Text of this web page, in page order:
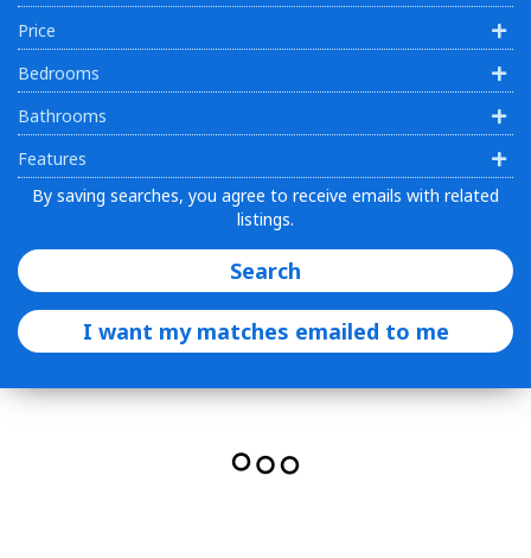
Price
Bedrooms
Bathrooms
Features
By saving searches, you agree to receive emails with related
listings.
Search
I want my matches emailed to me